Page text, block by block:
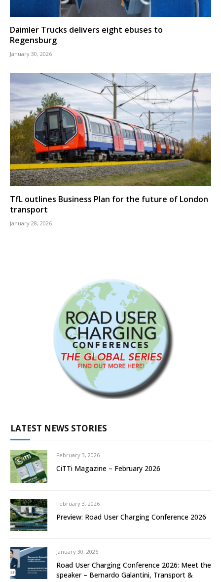
Daimler Trucks delivers eight ebuses to
Regensburg
January 30, 2026
TfL outlines Business Plan for the future of London
transport
January 28, 2026
LATEST NEWS STORIES
February 3, 2026
CiTTi Magazine – February 2026
February 3, 2026
Preview: Road User Charging Conference 2026
January 30, 2026
Road User Charging Conference 2026: Meet the
speaker – Bernardo Galantini, Transport &